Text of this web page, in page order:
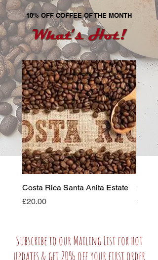
10% OFF COFFEE OF THE MONTH
Costa Rica Santa Anita Estate
Price
£20.00
Price
£19.00
Subscribe to our Mailing List for hot
updates & get 20% off your first order